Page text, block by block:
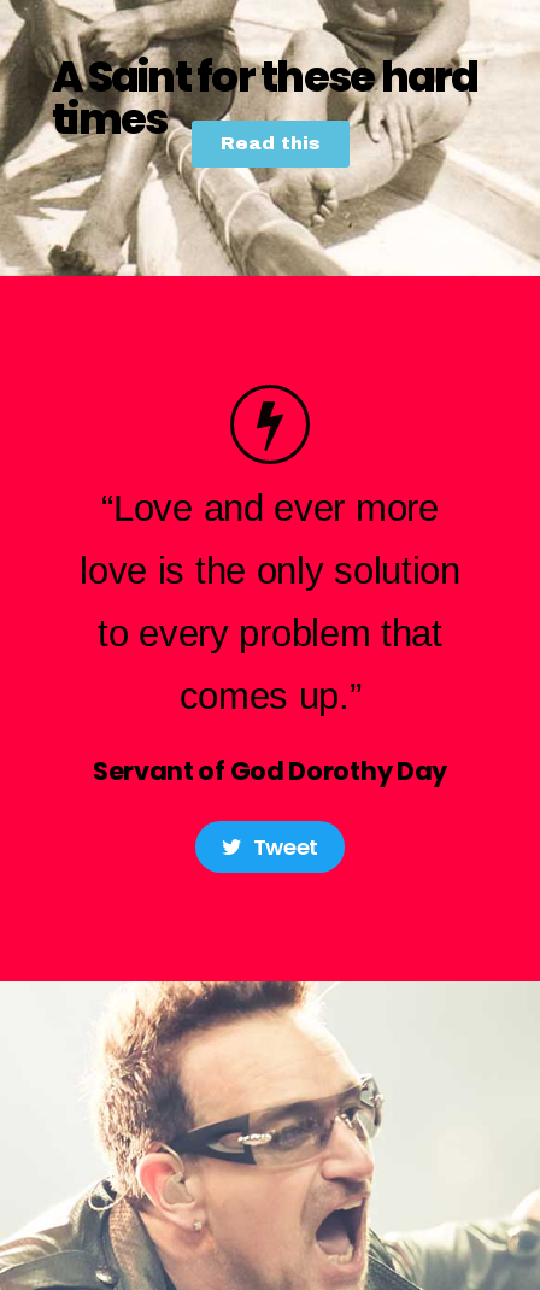
A Saint for these hard
times Read this
“Love and ever more
love is the only solution
to every problem that
comes up.”
Servant of God Dorothy Day
Tweet